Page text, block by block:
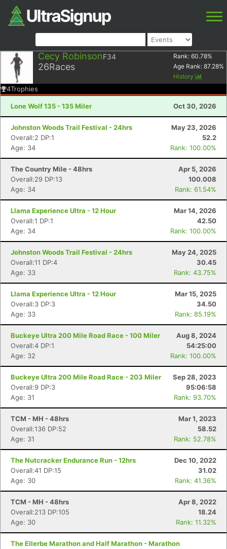
Cecy RobinsonF34
26Races
Rank: 60.78%
Age Rank: 87.28%
History
4Trophies
Lone Wolf 135 - 135 Miler Oct 30, 2026
Johnston Woods Trail Festival - 24hrs
May 23, 2026
Overall:2 DP:1
52.2
Age: 34
Rank: 100.00%
The Country Mile - 48hrs
Apr 5, 2026
Overall:29 DP:13
100.008
Age: 34
Rank: 61.54%
Llama Experience Ultra - 12 Hour
Mar 14, 2026
Overall:1 DP:1
42.50
Age: 34
Rank: 100.00%
Johnston Woods Trail Festival - 24hrs
May 24, 2025
Overall:11 DP:4
30.45
Age: 33
Rank: 43.75%
Llama Experience Ultra - 12 Hour
Mar 15, 2025
Overall:3 DP:3
34.50
Age: 33
Rank: 85.19%
Buckeye Ultra 200 Mile Road Race - 100 Miler
Aug 8, 2024
Overall:4 DP:1
54:25:00
Age: 32
Rank: 100.00%
Buckeye Ultra 200 Mile Road Race - 203 Miler
Sep 28, 2023
Overall:9 DP:3
95:06:58
Age: 31
Rank: 93.70%
TCM - MH - 48hrs
Mar 1, 2023
Overall:136 DP:52
58.52
Age: 31
Rank: 52.78%
The Nutcracker Endurance Run - 12hrs
Dec 10, 2022
Overall:41 DP:15
31.02
Age: 30
Rank: 41.36%
TCM - MH - 48hrs
Apr 8, 2022
Overall:213 DP:105
18.24
Age: 30
Rank: 11.32%
The Ellerbe Marathon and Half Marathon - Marathon